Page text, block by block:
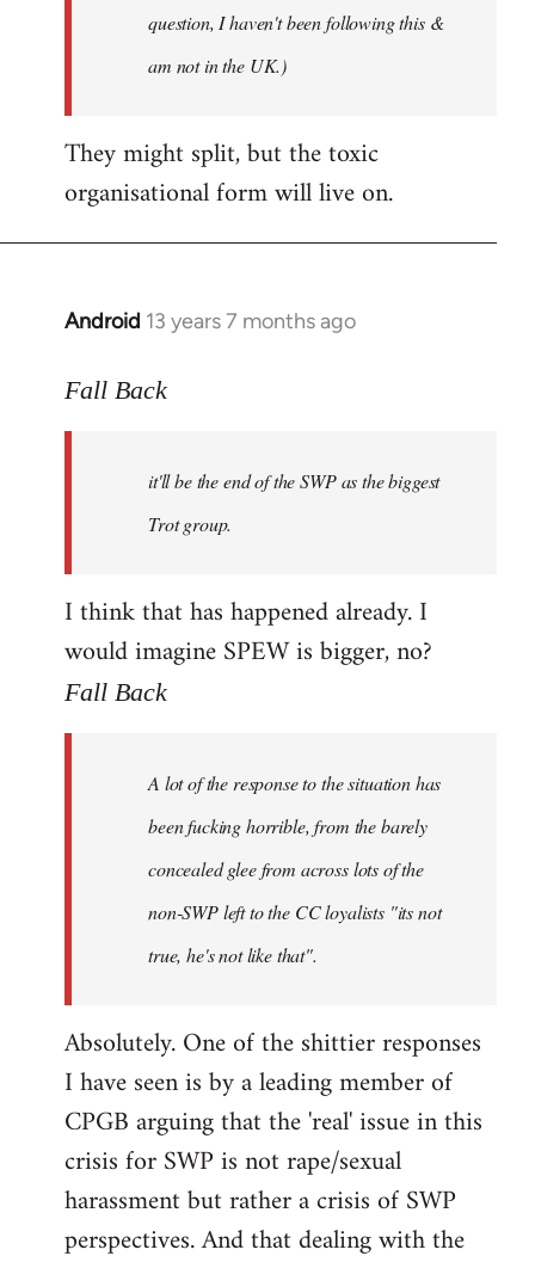
question, I haven't been following this &
am not in the UK.)
They might split, but the toxic
organisational form will live on.
Android 13 years 7 months ago
In
to
libcom.org
Fall Back
it'll be the end of the SWP as the biggest
Trot group.
I think that has happened already. I
would imagine SPEW is bigger, no?
Fall Back
A lot of the response to the situation has
been fucking horrible, from the barely
concealed glee from across lots of the
non-SWP left to the CC loyalists "its not
true, he's not like that".
Absolutely. One of the shittier responses
I have seen is by a leading member of
CPGB arguing that the 'real' issue in this
crisis for SWP is not rape/sexual
harassment but rather a crisis of SWP
perspectives. And that dealing with the